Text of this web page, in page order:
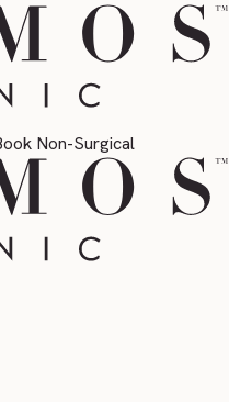
Non-Surgical